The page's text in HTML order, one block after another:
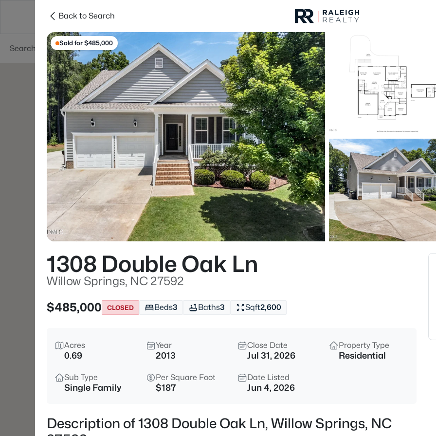
Searches Cities
Listings Market Stats
Homes & Real
Willow Springs
Properties Found
New - 22 Hours Ago
$585,000 Active
1608 Osprey Ridge Dr, Willow
3
Back to Search
Sold for $485,000
1308 Double Oak Ln
Willow Springs, NC 27592
$485,000
CLOSED Beds3 Baths3 Sqft2,600
Acres
0.69
Year
2013
Close Date
Jul 31, 2026
Property Type
Residential
Sub Type
Single Family
Per Square Foot
$187
Date Listed
Jun 4, 2026
Description of 1308 Double Oak Ln, Willow Springs, NC